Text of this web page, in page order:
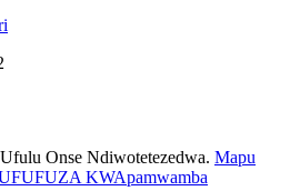
Onse Ndiwotetezedwa. Mapu
KWApamwamba